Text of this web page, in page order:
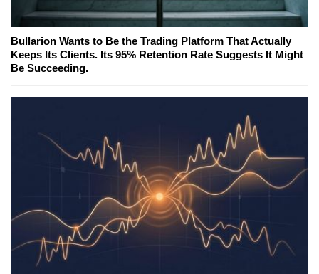
Bullarion Wants to Be the Trading Platform That Actually
Keeps Its Clients. Its 95% Retention Rate Suggests It Might
Be Succeeding.